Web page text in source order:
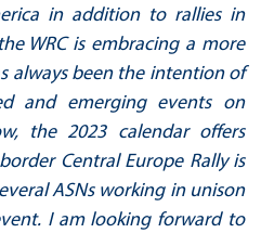
in addition to rallies in
WRC is embracing a more
always been the intention of
and emerging events on
the 2023 calendar offers
Central Europe Rally is
ASNs working in unison
I am looking forward to